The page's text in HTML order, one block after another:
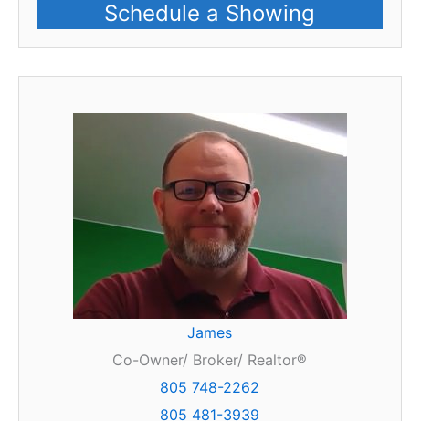
Schedule a Showing
James
Co-Owner/ Broker/ Realtor®
805 748-2262
805 481-3939